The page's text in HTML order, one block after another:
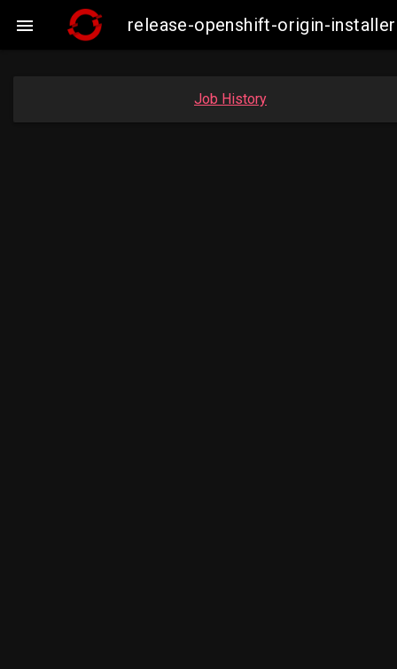
 release-openshift-origin-
Job History